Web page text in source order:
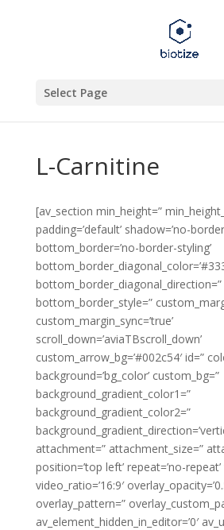
Select Page
L-Carnitine
[av_section min_height=”
padding=’default’ shadow=’no-
bottom_border=’no-border-styling’
bottom_border_diagonal_direction=”
bottom_border_style=”
custom_margin_sync=’true’
scroll_down=’aviaTBscroll_down’
custom_arrow_bg=’#002c54′ id=”
background=’bg_color’ custom_bg=”
background_gradient_color1=”
background_gradient_color2=”
attachment=” attachment_size=”
position=’top left’ repeat=’no-
video_ratio=’16:9′
overlay_pattern=”
av_element_hidden_in_editor=’0′